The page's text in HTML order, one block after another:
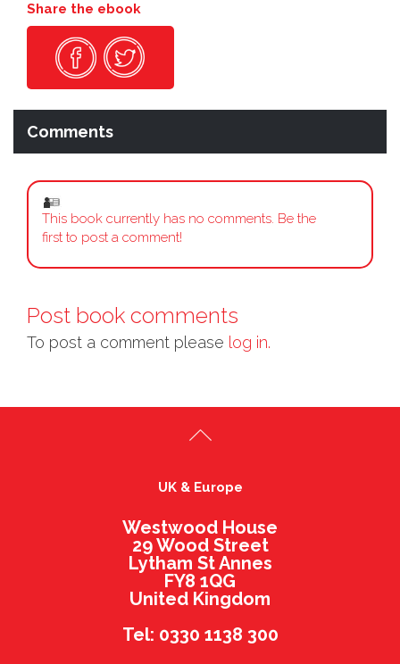
Share the ebook
Comments
This book currently has no comments. Be the
first to post a comment!
Post book comments
To post a comment please log in.
UK & Europe
Westwood House
29 Wood Street
Lytham St Annes
FY8 1QG
United Kingdom
Tel: 0330 1138 300